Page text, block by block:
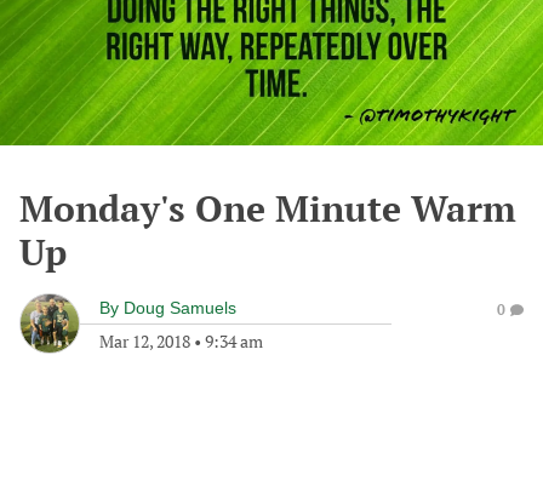
Monday's One Minute Warm
Up
By Doug Samuels
Mar 12, 2018 • 9:34 am
0